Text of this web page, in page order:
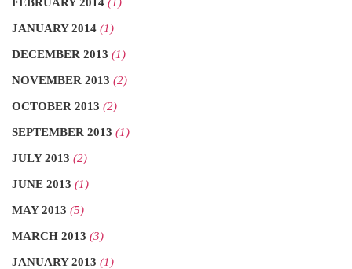
JANUARY 2014 (1)
DECEMBER 2013 (1)
NOVEMBER 2013 (2)
OCTOBER 2013 (2)
SEPTEMBER 2013 (1)
JULY 2013 (2)
JUNE 2013 (1)
MAY 2013 (5)
MARCH 2013 (3)
JANUARY 2013 (1)